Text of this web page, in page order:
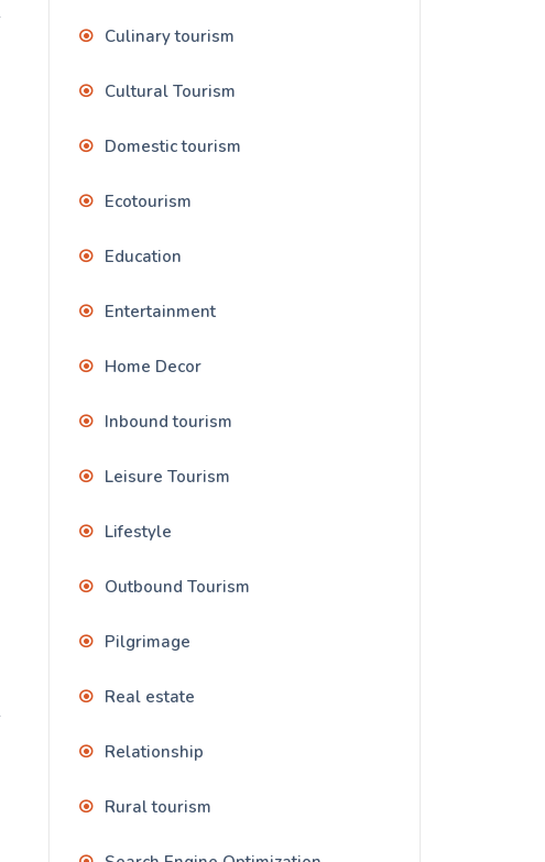
Culinary tourism
Cultural Tourism
Domestic tourism
Ecotourism
Education
Entertainment
Home Decor
Inbound tourism
Leisure Tourism
Lifestyle
Outbound Tourism
Pilgrimage
Real estate
Relationship
Rural tourism